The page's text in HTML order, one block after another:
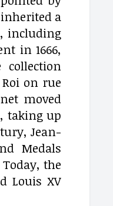
a
including
in 1666,
on rue
moved
taking up
Jean-
Medals
the
Louis XV